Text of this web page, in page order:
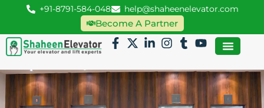
+91-8791-584-048 help@shaheenelevator.com
Become A Partner